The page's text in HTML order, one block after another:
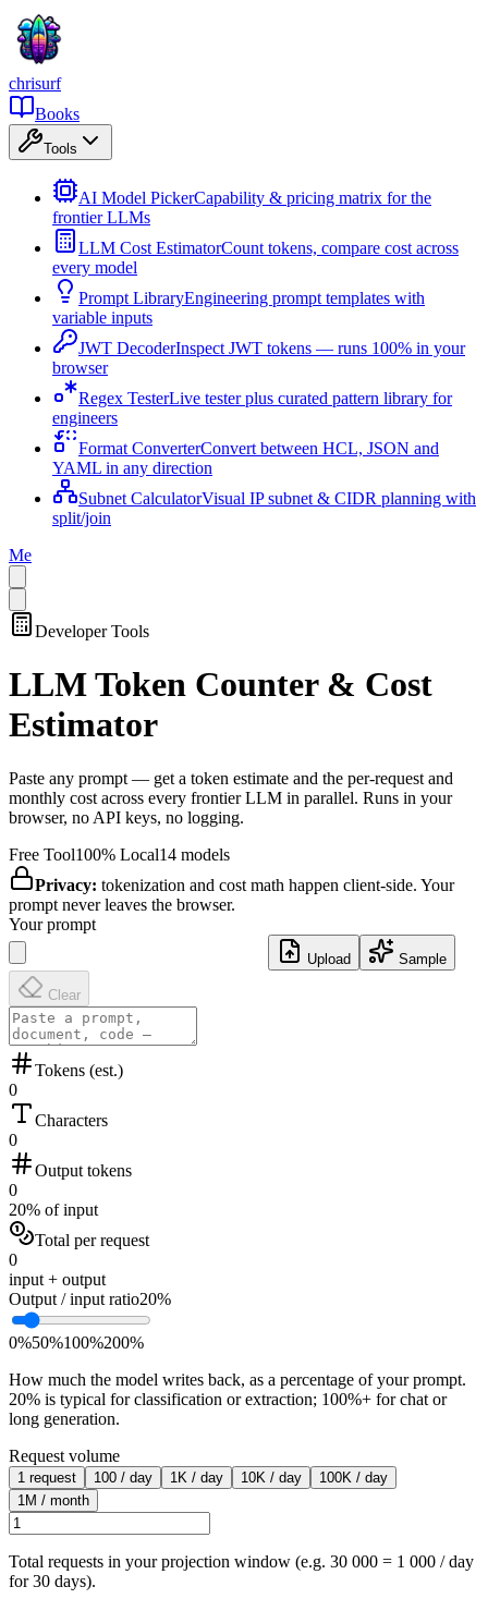
chrisurf
Books
Tools
AI Model PickerCapability & pricing matrix for the
frontier LLMs
LLM Cost EstimatorCount tokens, compare cost across
every model
Prompt LibraryEngineering prompt templates with
variable inputs
JWT DecoderInspect JWT tokens — runs 100% in your
browser
Regex TesterLive tester plus curated pattern library for
engineers
Format ConverterConvert between HCL, JSON and
YAML in any direction
Subnet CalculatorVisual IP subnet & CIDR planning with
split/join
Me
Developer Tools
LLM Token Counter & Cost
Estimator
Paste any prompt — get a token estimate and the per-request and
monthly cost across every frontier LLM in parallel. Runs in your
browser, no API keys, no logging.
Free Tool100% Local14 models
Privacy: tokenization and cost math happen client-side. Your
prompt never leaves the browser.
Your prompt
Upload Sample
Clear
Tokens (est.)
0
Characters
0
Output tokens
0
20% of input
Total per request
0
input + output
Output / input ratio20%
0%50%100%200%
How much the model writes back, as a percentage of your prompt.
20% is typical for classification or extraction; 100%+ for chat or
long generation.
Request volume
1 request 100 / day 1K / day 10K / day
100K / day
1M / month
Total requests in your projection window (e.g. 30 000 = 1 000 / day
for 30 days).